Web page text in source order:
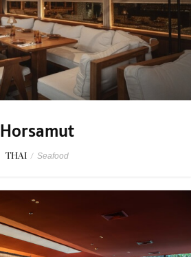
Horsamut
THAI / Seafood